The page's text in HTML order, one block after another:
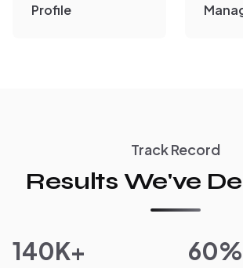
Profile
Track Record
Results We've
140K+ 60%